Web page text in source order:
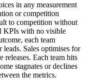
in any measurement
or competition
to competition without
KPIs with no visible
each team
Sales optimises for
releases. Each team hits
stagnates or declines
the metrics.